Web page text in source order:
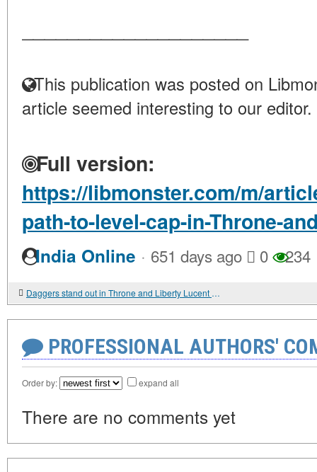
This publication was posted on
article seemed interesting to our editor.
Full version:
https://libmonster.com/m/
path-to-level-cap-in-Throne-
India Online · 651 days ago 0 234
Daggers stand out in Throne and Liberty Lucent as a weapon that excels in rapid
PROFESSIONAL AUTHORS'
Order by: expand all
There are no comments yet